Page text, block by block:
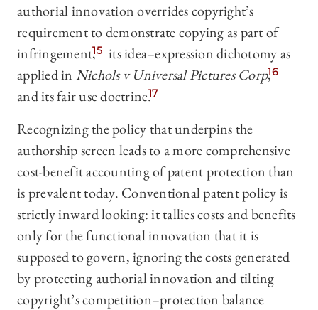
authorial innovation overrides copyright’s
requirement to demonstrate copying as part of
infringement,15 its idea–expression dichotomy as
applied in Nichols v Universal Pictures Corp,16
and its fair use doctrine.17
Recognizing the policy that underpins the
authorship screen leads to a more comprehensive
cost-benefit accounting of patent protection than
is prevalent today. Conventional patent policy is
strictly inward looking: it tallies costs and benefits
only for the functional innovation that it is
supposed to govern, ignoring the costs generated
by protecting authorial innovation and tilting
copyright’s competition–protection balance